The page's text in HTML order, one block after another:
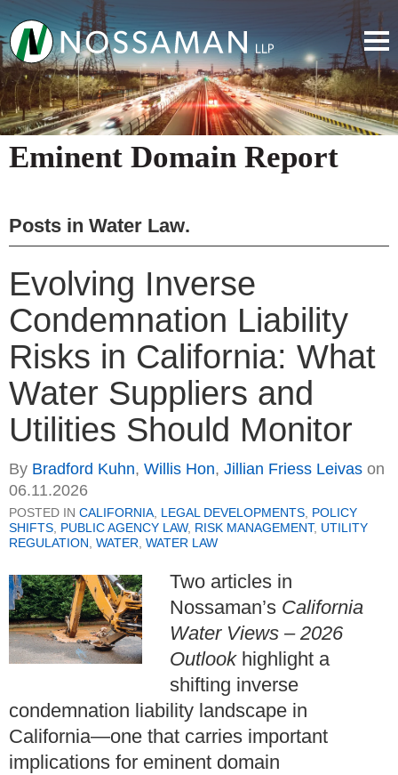
Eminent Domain Report
Posts in Water Law.
Evolving Inverse
Condemnation Liability
Risks in California: What
Water Suppliers and
Utilities Should Monitor
By Bradford Kuhn, Willis Hon, Jillian Friess Leivas on
06.11.2026
POSTED IN CALIFORNIA, LEGAL DEVELOPMENTS, POLICY
SHIFTS, PUBLIC AGENCY LAW, RISK MANAGEMENT, UTILITY
REGULATION, WATER, WATER LAW
Two articles in
Nossaman’s California
Water Views – 2026
Outlookhighlight a
shifting inverse
condemnation liability landscape in
California—one that carries important
implications for eminent domain